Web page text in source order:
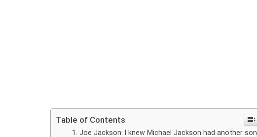
Table of Contents
Joe Jackson: I knew Michael Jackson had another son